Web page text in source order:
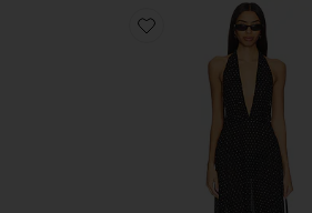
Favorite District Maxi Dress